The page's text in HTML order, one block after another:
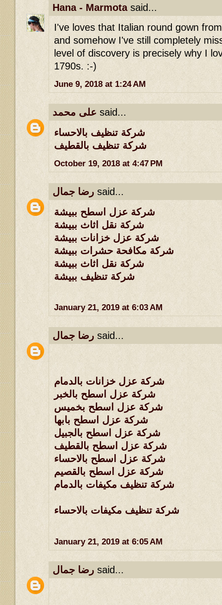
Hana - Marmotasaid...
I've loves that Italian round gown
and somehow I've still completely
level of discovery is precisely why I
1790s. :-)
June 9, 2018 at 1:24 AM
على محمد said...
شركة تنظيف بالاحساء
شركة تنظيف بالقطيف
October 19, 2018 at 4:47 PM
رضا جمال said...
شركة عزل اسطح ببيشة
شركة نقل اثاث ببيشة
شركة عزل خزانات ببيشة
شركة مكافحة حشرات ببيشة
شركة نقل اثاث ببيشة
شركة تنظيف ببيشة
January 21, 2019 at 6:03 AM
رضا جمال said...
شركة عزل خزانات بالدمام
شركة عزل اسطح بالخبر
شركة عزل اسطح بخميس
شركة عزل اسطح بابها
شركة عزل اسطح بالجبيل
شركة عزل اسطح بالقطيف
شركة عزل اسطح بالاحساء
شركة عزل اسطح بالقصيم
شركة تنظيف مكيفات بالدمام
شركة تنظيف مكيفات بالاحساء
January 21, 2019 at 6:05 AM
رضا جمال said...